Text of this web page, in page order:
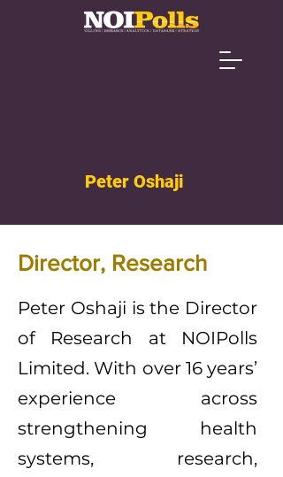
Peter Oshaji
Director, Research
Peter Oshaji is the Director
of Research at NOIPolls
Limited. With over 16 years’
experience across
strengthening health
systems, research,